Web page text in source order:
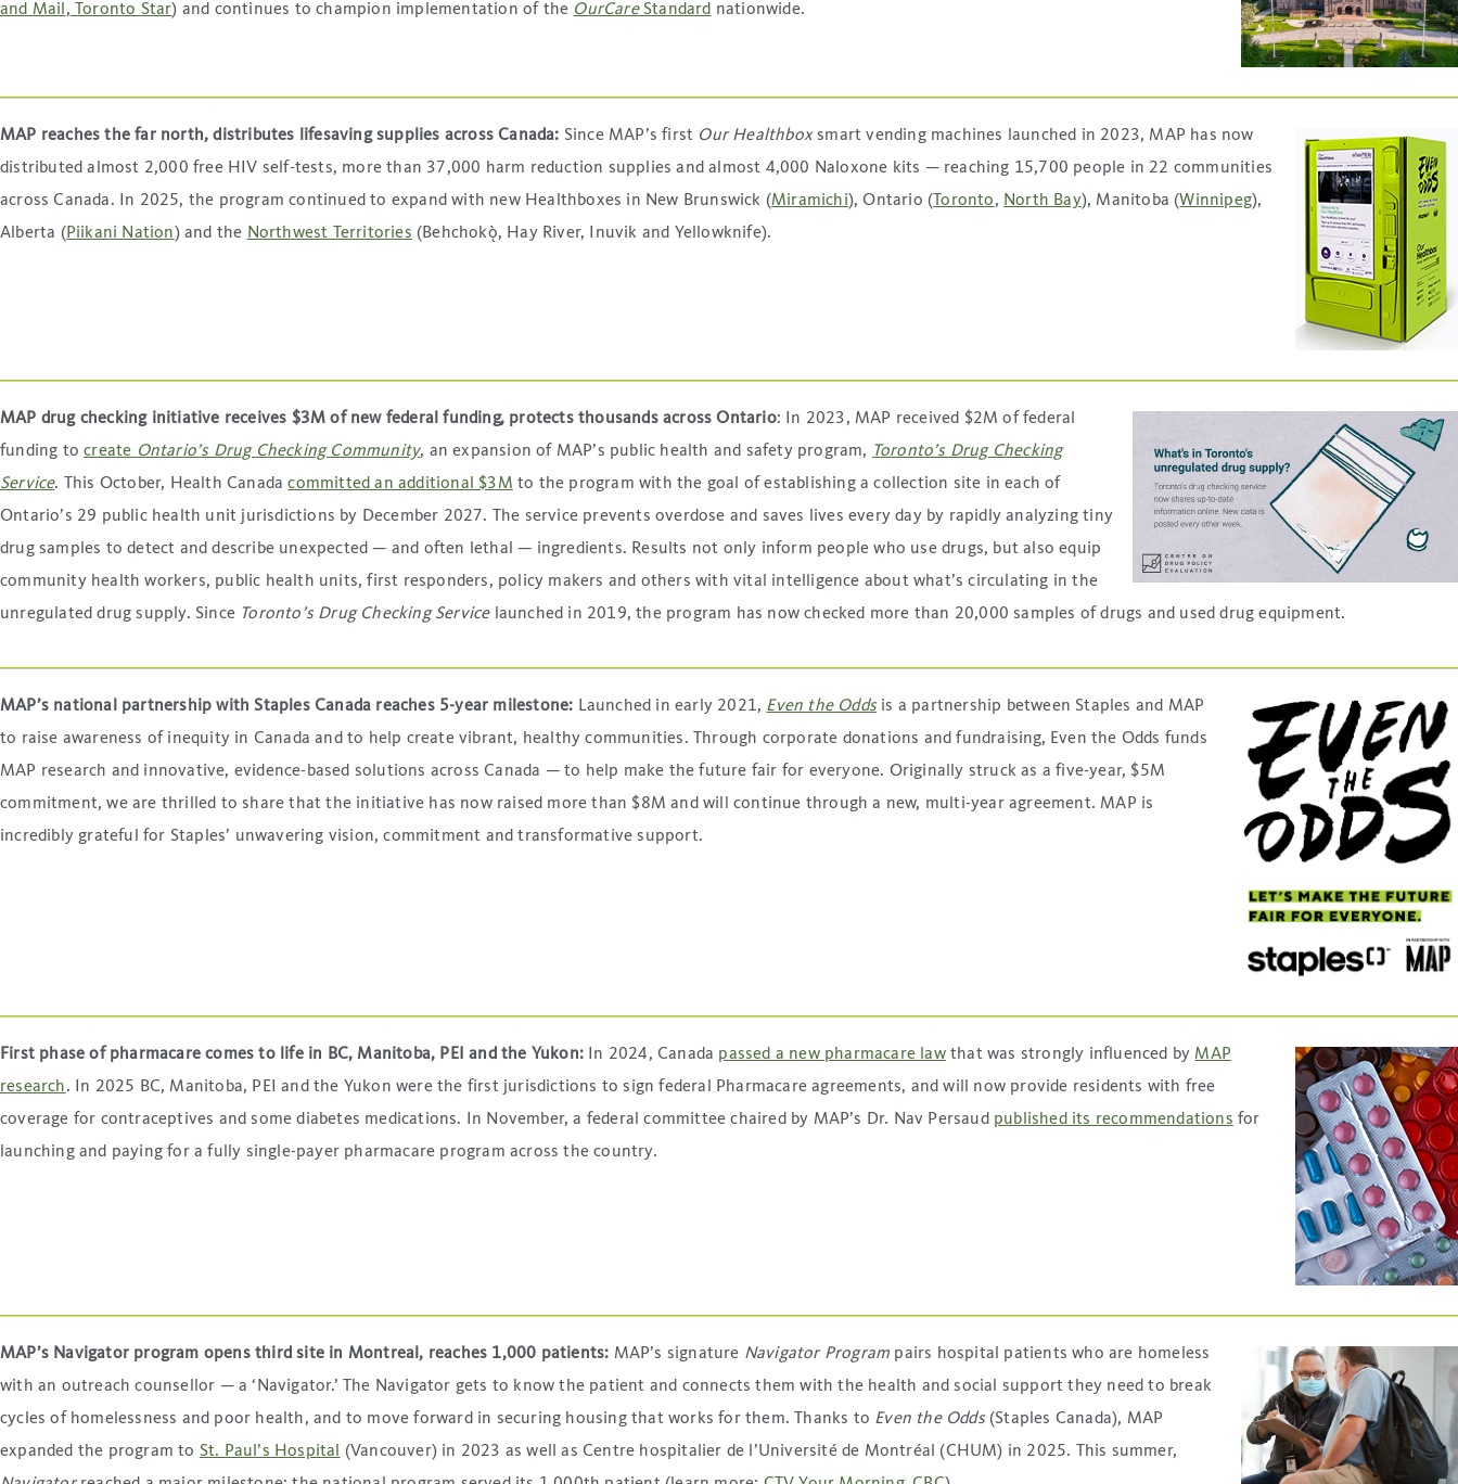
and Mail , Toronto Star) and continues to champion implementation of the OurCareStandard nationwide.
MAP reaches the far north, distributes lifesaving supplies across Canada: Since MAP’s first Our Healthboxsmart vending machines launched in 2023, MAP has now
distributed almost 2,000 free HIV self-tests, more than 37,000 harm reduction supplies and almost 4,000 Naloxone kits — reaching 15,700 people in 22 communities
across Canada. In 2025, the program continued to expand with new Healthboxes in New Brunswick (Miramichi), Ontario (Toronto, North Bay), Manitoba (Winnipeg),
Alberta ( Piikani Nation) and the Northwest Territories (Behchokǫ̀, Hay River, Inuvik and Yellowknife).
MAP drug checking initiative receives $3M of new federal funding, protects thousands across Ontario: In 2023, MAP received $2M of federal
funding tocreate Ontario’s Drug Checking Community, an expansion of MAP’s public health and safety program, Toronto’s Drug Checking
Service. This October, Health Canadacommitted an additional $3M to the program with the goal of establishing a collection site in each of
Ontario’s 29 public health unit jurisdictions by December 2027. The service prevents overdose and saves lives every day by rapidly analyzing tiny
drug samples to detect and describe unexpected — and often lethal — ingredients. Results not only inform people who use drugs, but also equip
community health workers, public health units, first responders, policy makers and others with vital intelligence about what’s circulating in the
unregulated drug supply. Since Toronto’s Drug Checking Servicelaunched in 2019, the program has now checked more than 20,000 samples of drugs and used drug equipment.
MAP’s national partnership with Staples Canada reaches 5-year milestone: Launched in early 2021, Even the Oddsis a partnership between Staples and MAP
to raise awareness of inequity in Canada and to help create vibrant, healthy communities. Through corporate donations and fundraising, Even the Odds funds
MAP research and innovative, evidence-based solutions across Canada — to help make the future fair for everyone. Originally struck as a five-year, $5M
commitment, we are thrilled to share that the initiative has now raised more than $8M and will continue through a new, multi-year agreement. MAP is
incredibly grateful for Staples’ unwavering vision, commitment and transformative support.
First phase of pharmacare comes to life in BC, Manitoba, PEI and the Yukon: In 2024, Canada passed a new pharmacare lawthat was strongly influenced by MAP
research. In 2025 BC, Manitoba, PEI and the Yukon were the first jurisdictions to sign federal Pharmacare agreements, and will now provide residents with free
coverage for contraceptives and some diabetes medications. In November, a federal committee chaired by MAP’s Dr. Nav Persaud published its recommendations for
launching and paying for a fully single-payer pharmacare program across the country.
MAP’s Navigator program opens third site in Montreal, reaches 1,000 patients: MAP’s signature Navigator Program pairs hospital patients who are homeless
with an outreach counsellor — a ‘Navigator.’ The Navigator gets to know the patient and connects them with the health and social support they need to break
cycles of homelessness and poor health, and to move forward in securing housing that works for them. Thanks to Even the Odds(Staples Canada), MAP
expanded the program to St. Paul’s Hospital
(Vancouver) in 2023 as well as Centre hospitalier de l’Université de Montréal (CHUM) in 2025. This summer,